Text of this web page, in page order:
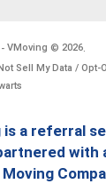
- VMoving © 2026.
Sell My Data / Opt-
is a referral
with